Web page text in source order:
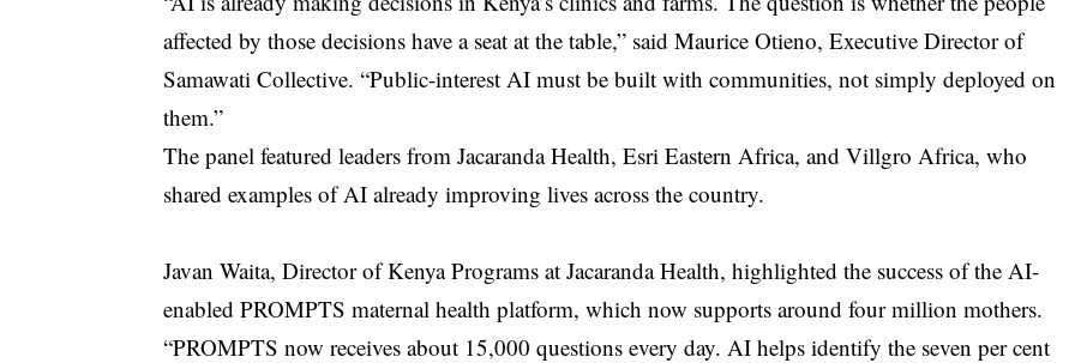
affected by those decisions have a seat at the table,” said Maurice Otieno, Executive Director of
Samawati Collective. “Public-interest AI must be built with communities, not simply deployed on
them.”
The panel featured leaders from Jacaranda Health, Esri Eastern Africa, and Villgro Africa, who
shared examples of AI already improving lives across the country.
Javan Waita, Director of Kenya Programs at Jacaranda Health, highlighted the success of the AI-
enabled PROMPTS maternal health platform, which now supports around four million mothers.
“PROMPTS now receives about 15,000 questions every day. AI helps identify the seven per cent